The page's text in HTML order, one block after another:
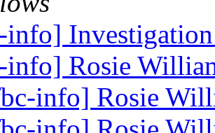
info] Rosie
info] Rosie